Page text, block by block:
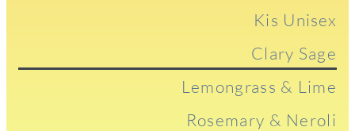
Kis Unisex
Clary Sage
Lemongrass & Lime
Rosemary & Neroli